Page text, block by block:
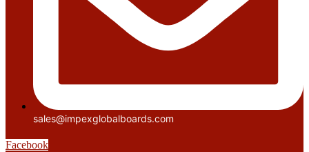
sales@impexglobalboards.com
Facebook